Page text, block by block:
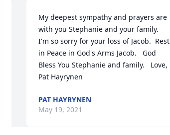
My deepest sympathy and prayers are
with you Stephanie and your family.
I'm so sorry for your loss of Jacob.  Rest
in Peace in God's Arms Jacob.   God
Bless You Stephanie and family.   Love,
Pat Hayrynen
PAT HAYRYNEN
May 19, 2021